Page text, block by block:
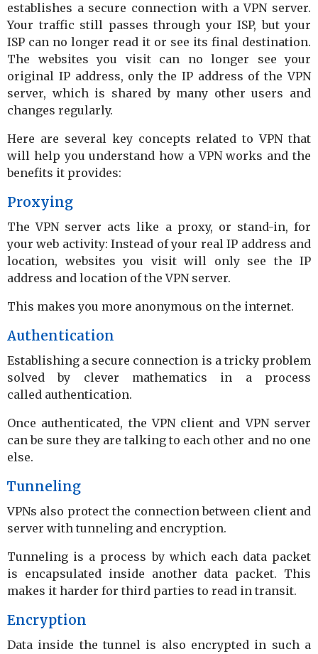
establishes a secure connection with a VPN server.
Your traffic still passes through your ISP, but your
ISP can no longer read it or see its final destination.
The websites you visit can no longer see your
original IP address, only the IP address of the VPN
server, which is shared by many other users and
changes regularly.
Here are several key concepts related to VPN that
will help you understand how a VPN works and the
benefits it provides:
Proxying
The VPN server acts like a proxy, or stand-in, for
your web activity: Instead of your real IP address and
location, websites you visit will only see the IP
address and location of the VPN server.
This makes you more anonymous on the internet.
Authentication
Establishing a secure connection is a tricky problem
solved by clever mathematics in a process
called authentication.
Once authenticated, the VPN client and VPN server
can be sure they are talking to each other and no one
else.
Tunneling
VPNs also protect the connection between client and
server with tunneling and encryption.
Tunneling is a process by which each data packet
is encapsulated inside another data packet. This
makes it harder for third parties to read in transit.
Encryption
Data inside the tunnel is also encrypted in such a